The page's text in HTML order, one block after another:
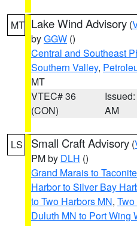
MT Lake Wind Advisory (
byGGW ()
Central and Southeast
Southern Valley,
MT
VTEC# 36
(CON)
AM
LS Small Craft Advisory (
PM by DLH ()
Grand Marais to
Harbor to Silver Bay
to Two Harbors MN,
Duluth MN to Port Wing